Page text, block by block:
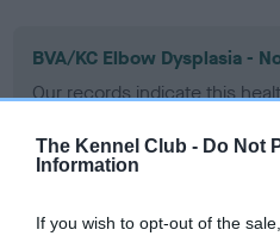
The Kennel Club - Do Not
Information
If you wish to opt-out of the
BVA/KC Elbow Dysplasia -
Our records indicate this
Please contact the owner to
obtained.